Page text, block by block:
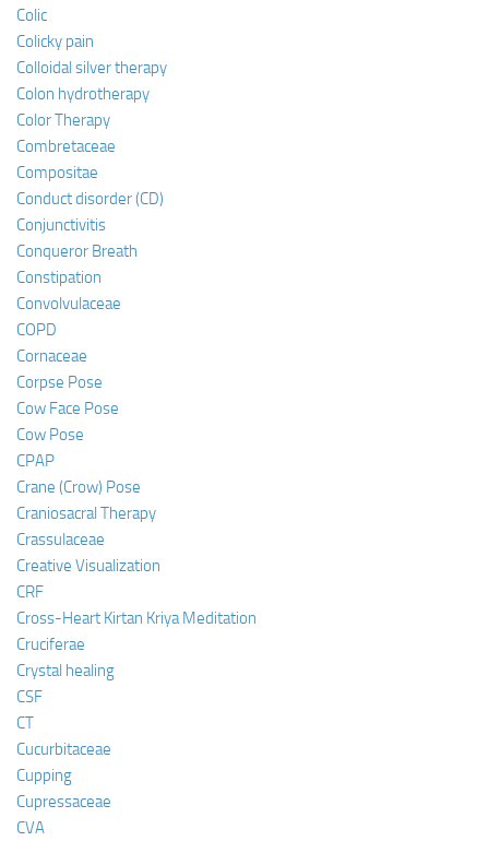
Colic
Colicky pain
Colloidal silver therapy
Colon hydrotherapy
Color Therapy
Combretaceae
Compositae
Conduct disorder (CD)
Conjunctivitis
Conqueror Breath
Constipation
Convolvulaceae
COPD
Cornaceae
Corpse Pose
Cow Face Pose
Cow Pose
CPAP
Crane (Crow) Pose
Craniosacral Therapy
Crassulaceae
Creative Visualization
CRF
Cross-Heart Kirtan Kriya Meditation
Cruciferae
Crystal healing
CSF
CT
Cucurbitaceae
Cupping
Cupressaceae
CVA